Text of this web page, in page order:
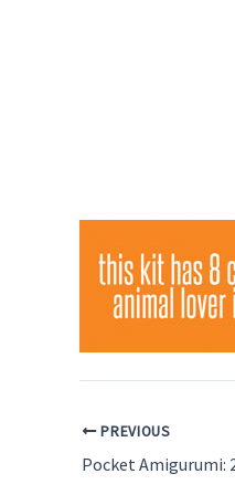
PREVIOUS
Pocket Amigurumi: